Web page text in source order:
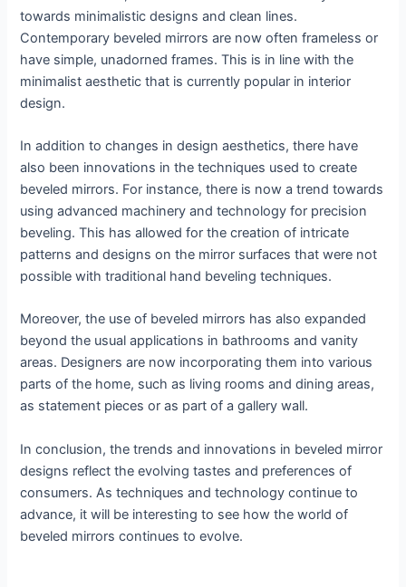
towards minimalistic designs and clean lines.
Contemporary beveled mirrors are now often frameless or
have simple, unadorned frames. This is in line with the
minimalist aesthetic that is currently popular in interior
design.
In addition to changes in design aesthetics, there have
also been innovations in the techniques used to create
beveled mirrors. For instance, there is now a trend towards
using advanced machinery and technology for precision
beveling. This has allowed for the creation of intricate
patterns and designs on the mirror surfaces that were not
possible with traditional hand beveling techniques.
Moreover, the use of beveled mirrors has also expanded
beyond the usual applications in bathrooms and vanity
areas. Designers are now incorporating them into various
parts of the home, such as living rooms and dining areas,
as statement pieces or as part of a gallery wall.
In conclusion, the trends and innovations in beveled mirror
designs reflect the evolving tastes and preferences of
consumers. As techniques and technology continue to
advance, it will be interesting to see how the world of
beveled mirrors continues to evolve.